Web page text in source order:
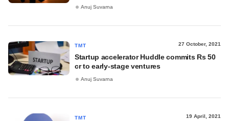
Anuj Suvarna
TMT 27 October, 2021
Startup accelerator Huddle commits Rs 50
cr to early-stage ventures
Anuj Suvarna
TMT 19 April, 2021